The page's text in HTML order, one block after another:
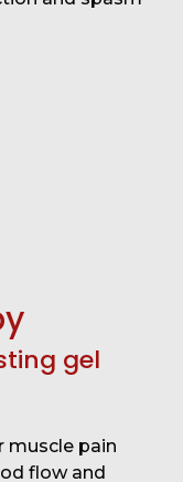
gel
muscle pain
flow and